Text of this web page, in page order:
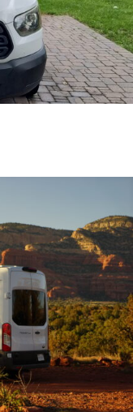
with internal
and115V
& USB-C ports
and solar
water, and GPS
– great for off-grid
& rain cover
van’s gas tank
magnetic window
level sensor